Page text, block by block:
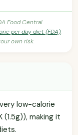
Food Central
per day diet (FDA).
own risk.
low-calorie
(1.5g)), making it